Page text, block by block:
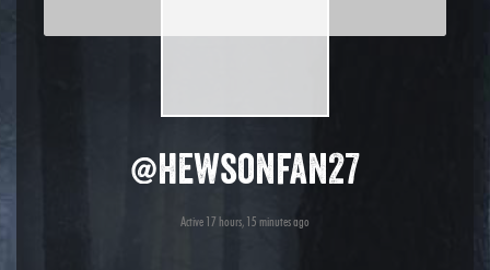
@hewsonfan27
Active 17 hours, 15 minutes ago